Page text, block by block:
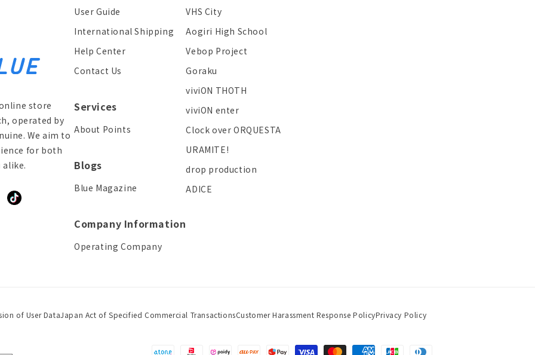
store
operated by
We aim to
for both
alike.
TikTok
User Guide
International Shipping
Help Center
Contact Us
Services
About Points
Blogs
Blue Magazine
Company Information
Operating Company
VHS City
Aogiri High School
Vebop Project
Goraku
viviON THOTH
viviON enter
Clock over ORQUESTA
URAMITE!
drop production
ADICE
of User DataJapan Act of Specified Commercial TransactionsCustomer Harassment Response PolicyPrivacy Policy